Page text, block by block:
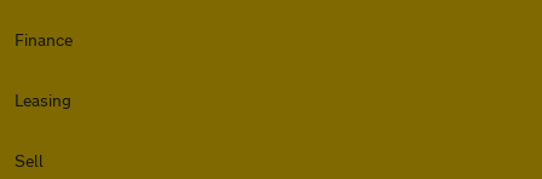
Finance
Leasing
Sell